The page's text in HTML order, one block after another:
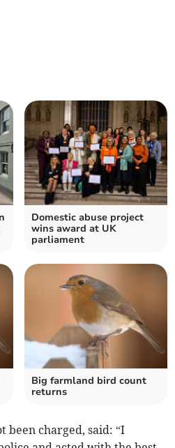
Domestic abuse project
wins award at UK
parliament
Big farmland bird count
returns
been charged, said: “I